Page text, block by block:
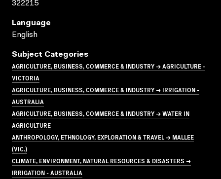
322215
Language
English
Subject Categories
AGRICULTURE, BUSINESS, COMMERCE & INDUSTRY → AGRICULTURE -
VICTORIA
AGRICULTURE, BUSINESS, COMMERCE & INDUSTRY → IRRIGATION -
AUSTRALIA
AGRICULTURE, BUSINESS, COMMERCE & INDUSTRY → WATER IN
AGRICULTURE
ANTHROPOLOGY, ETHNOLOGY, EXPLORATION & TRAVEL → MALLEE
(VIC.)
CLIMATE, ENVIRONMENT, NATURAL RESOURCES & DISASTERS →
IRRIGATION - AUSTRALIA